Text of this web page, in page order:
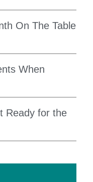
On The Table
When
Ready for the